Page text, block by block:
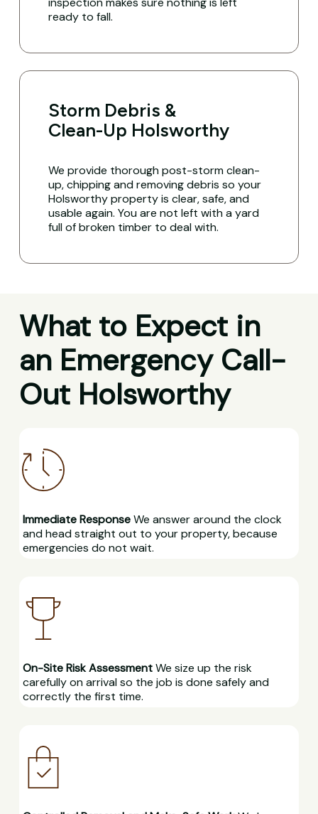
ready to fall.
Storm Debris &
Clean-Up Holsworthy
We provide thorough post-storm clean-
up, chipping and removing debris so your
Holsworthy property is clear, safe, and
usable again. You are not left with a yard
full of broken timber to deal with.
What to Expect in
an Emergency Call-
Out Holsworthy
Immediate ResponseWe answer around the clock
and head straight out to your property, because
emergencies do not wait.
On-Site Risk AssessmentWe size up the risk
carefully on arrival so the job is done safely and
correctly the first time.